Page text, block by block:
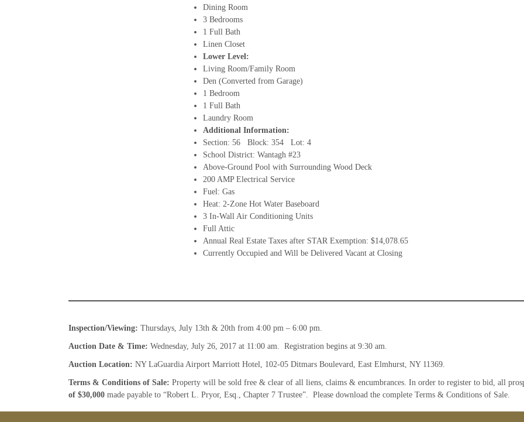
Dining Room
3 Bedrooms
1 Full Bath
Linen Closet
Lower Level:
Living Room/Family Room
Den (Converted from Garage)
1 Bedroom
1 Full Bath
Laundry Room
Additional Information:
Section: 56 Block: 354 Lot: 4
School District: Wantagh #23
Above-Ground Pool with Surrounding Wood Deck
200 AMP Electrical Service
Fuel: Gas
Heat: 2-Zone Hot Water Baseboard
3 In-Wall Air Conditioning Units
Full Attic
Annual Real Estate Taxes after STAR Exemption: $14,078.65
Currently Occupied and Will be Delivered Vacant at Closing
Inspection/Viewing: Thursdays, July 13th & 20th from 4:00 pm – 6:00 pm.
Auction Date & Time: Wednesday, July 26, 2017 at 11:00 am. Registration begins at 9:30 am.
Auction Location: NY LaGuardia Airport Marriott Hotel, 102-05 Ditmars Boulevard, East Elmhurst, NY 11369.
Terms & Conditions of Sale: Property will be sold free & clear of all liens, claims & encumbrances. In order to register to bid, all
of $30,000 made payable to “Robert L. Pryor, Esq., Chapter 7 Trustee”. Please download the complete Terms & Conditions of Sale.